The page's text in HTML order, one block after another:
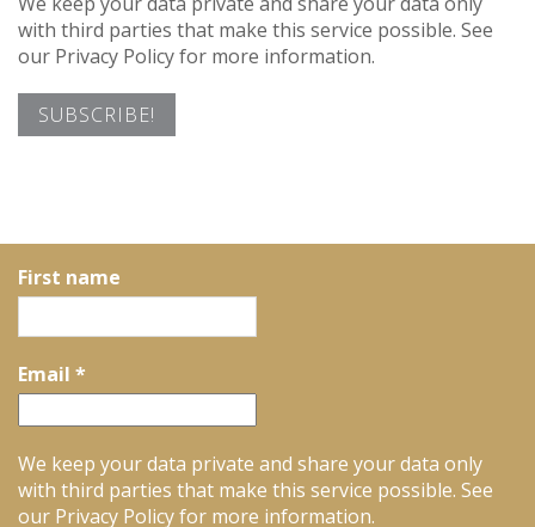
with third parties that make this service possible. See
our Privacy Policy for more information.
First name
Email *
We keep your data private and share your data only
with third parties that make this service possible. See
our Privacy Policy for more information.